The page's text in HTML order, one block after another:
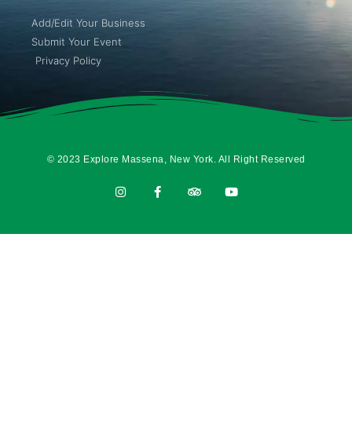
Add/Edit Your Business
Submit Your Event
Privacy Policy
© 2023 Explore Massena, New York. All Right Reserved